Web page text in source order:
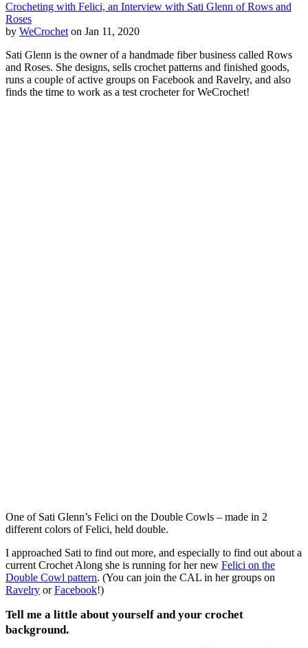
Crocheting with Felici, an Interview with Sati Glenn of Rows and
Roses
by WeCrochet on Jan 11, 2020
Sati Glenn is the owner of a handmade fiber business called Rows
and Roses. She designs, sells crochet patterns and finished goods,
runs a couple of active groups on Facebook and Ravelry, and also
finds the time to work as a test crocheter for WeCrochet!
One of Sati Glenn’s Felici on the Double Cowls – made in 2
different colors of Felici, held double.
I approached Sati to find out more, and especially to find out about a
current Crochet Along she is running for her new Felici on the
Double Cowl pattern. (You can join the CAL in her groups on
Ravelry orFacebook!)
Tell me a little about yourself and your crochet
background.